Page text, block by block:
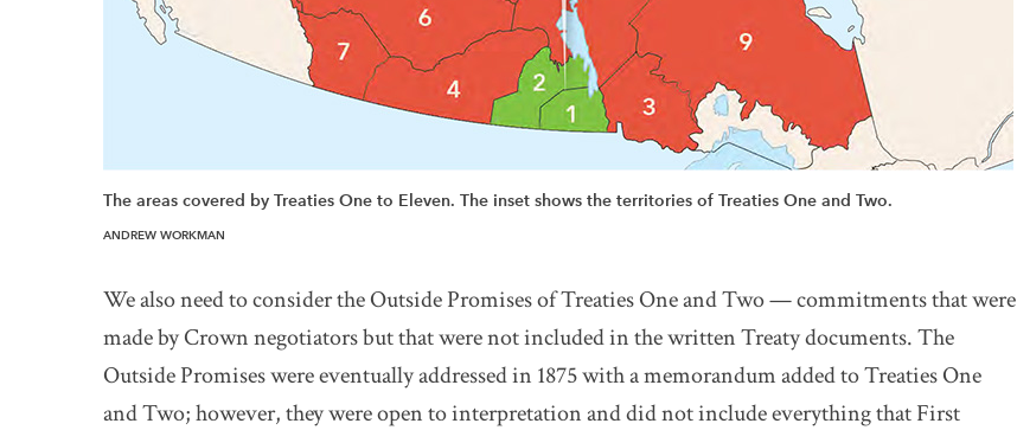
The areas covered by Treaties One to Eleven. The inset shows the territories of Treaties One and Two.
ANDREW WORKMAN
We also need to consider the Outside Promises of Treaties One and Two — commitments that were
made by Crown negotiators but that were not included in the written Treaty documents. The
Outside Promises were eventually addressed in 1875 with a memorandum added to Treaties One
and Two; however, they were open to interpretation and did not include everything that First